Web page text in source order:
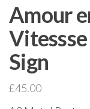
Amour
Sign
£45.00